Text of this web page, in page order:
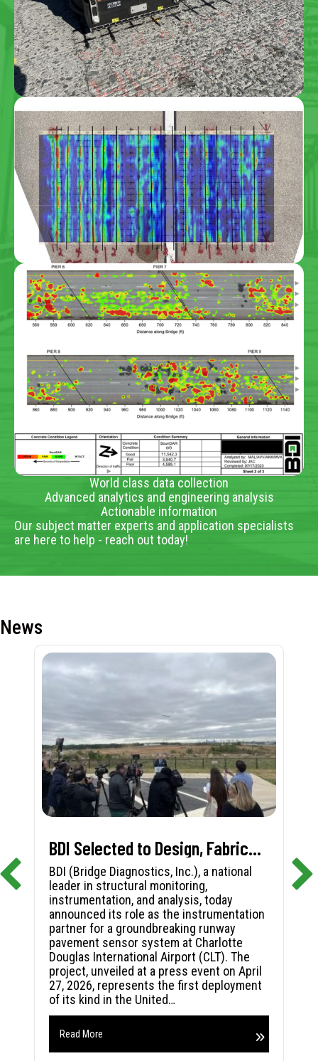
World class data collection
Advanced analytics and engineering analysis
Actionable information
Our subject matter experts and application specialists
are here to help - reach out today!
News
BDI Selected to Design, Fabricate, and Install First-in-Nation Runway Pavement Sensor System at Charlotte Douglas International Airport
BDI (Bridge Diagnostics, Inc.), a national
leader in structural monitoring,
instrumentation, and analysis, today
announced its role as the instrumentation
partner for a groundbreaking runway
pavement sensor system at Charlotte
Douglas International Airport (CLT). The
project, unveiled at a press event on April
27, 2026, represents the first deployment
of its kind in the United…
Read More